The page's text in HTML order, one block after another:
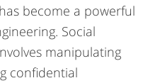
become a powerful
Social
manipulating
confidential